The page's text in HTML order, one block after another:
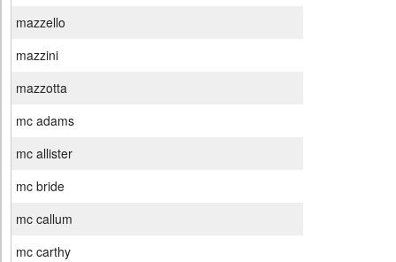
mazzello
mazzini
mazzotta
mc adams
mc allister
mc bride
mc callum
mc carthy